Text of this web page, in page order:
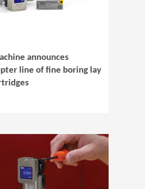
announces
line of fine boring lay